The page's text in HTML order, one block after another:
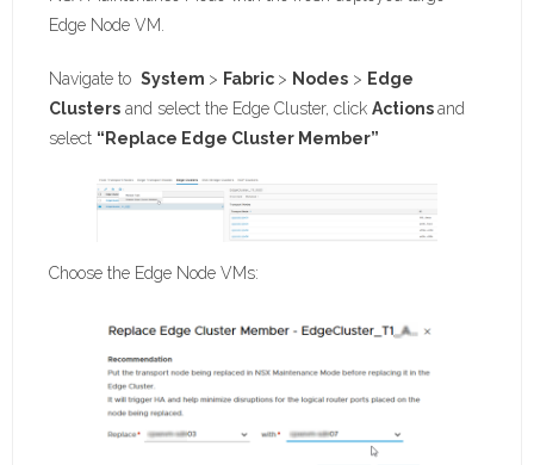
Edge Node VM.
Navigate to System > Fabric > Nodes > Edge
Clusters and select the Edge Cluster, click Actionsand
select “Replace Edge Cluster Member”
Choose the Edge Node VMs: